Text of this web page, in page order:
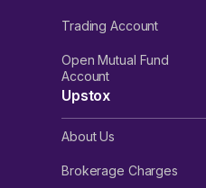
Trading Account
Open Mutual Fund
Account
Upstox
About Us
Brokerage Charges